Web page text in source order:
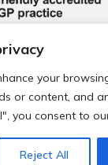
your
or content, and
you consent to
Reject All
Primary Care